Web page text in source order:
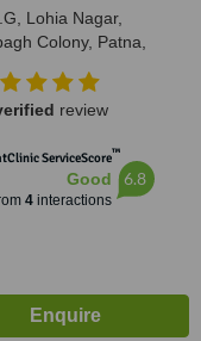
Lohia Nagar,
Colony, Patna,
review
ServiceScore™
Good
4interactions
6.8